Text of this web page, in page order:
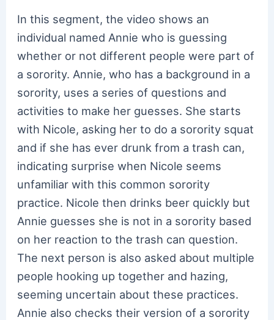
In this segment, the video shows an
individual named Annie who is guessing
whether or not different people were part of
a sorority. Annie, who has a background in a
sorority, uses a series of questions and
activities to make her guesses. She starts
with Nicole, asking her to do a sorority squat
and if she has ever drunk from a trash can,
indicating surprise when Nicole seems
unfamiliar with this common sorority
practice. Nicole then drinks beer quickly but
Annie guesses she is not in a sorority based
on her reaction to the trash can question.
The next person is also asked about multiple
people hooking up together and hazing,
seeming uncertain about these practices.
Annie also checks their version of a sorority